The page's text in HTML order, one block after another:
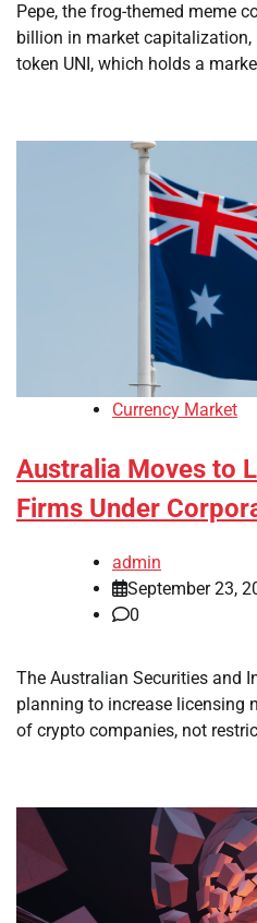
Pepe, the frog-themed meme
billion in market capitalization,
token UNI, which holds a
Currency Market
Australia Moves to
Firms Under
admin
September 23,
0
The Australian Securities and
planning to increase licensing
of crypto companies, not